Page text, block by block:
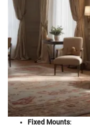
Fixed Mounts: